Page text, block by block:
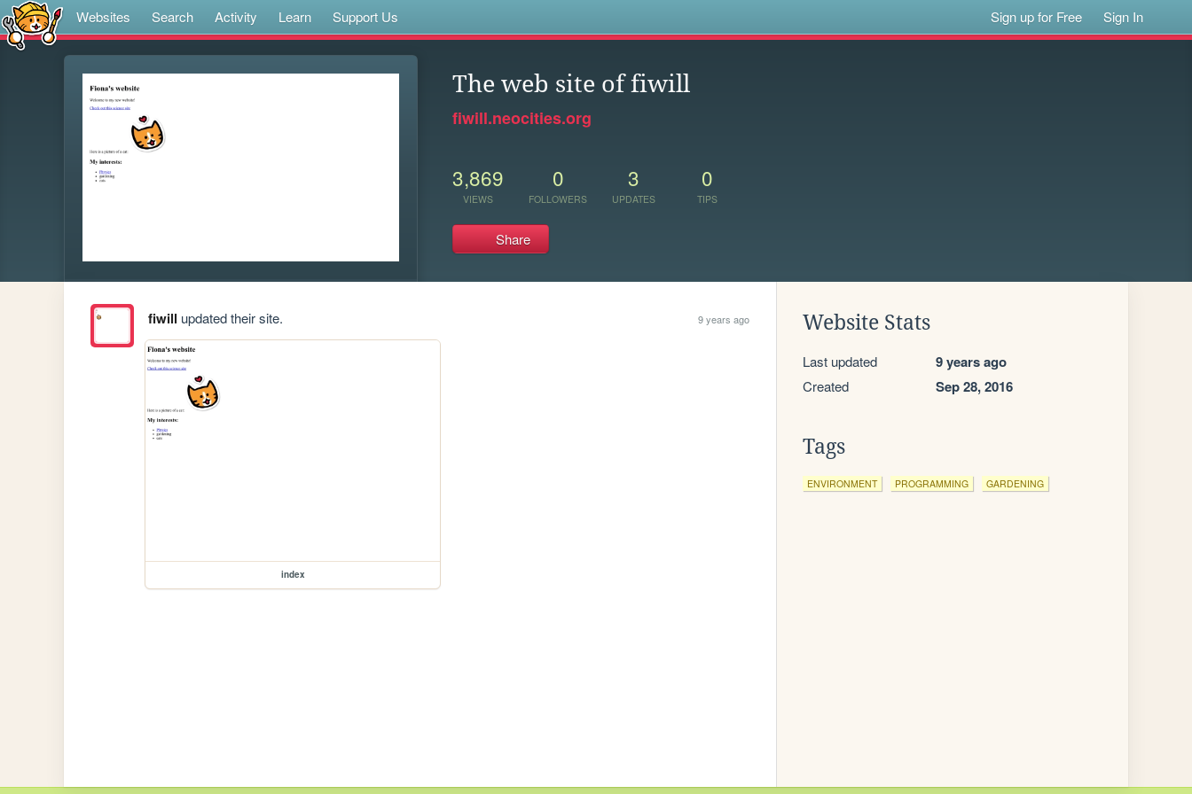
Websites Search Activity Learn Support Us Sign up for Free Sign In
The web site of fiwill
fiwill.neocities.org
3,869
VIEWS
0
FOLLOWERS
3
UPDATES
0
TIPS
Share
fiwill updated their site. 9 years ago
index
Website Stats
Last updated 9 years ago
Created Sep 28, 2016
Tags
ENVIRONMENT PROGRAMMING GARDENING